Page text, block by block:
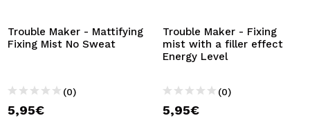
Trouble Maker - Mattifying
Fixing Mist No Sweat
(0)
5,95€
Trouble Maker - Fixing
mist with a filler effect
Energy Level
(0)
5,95€